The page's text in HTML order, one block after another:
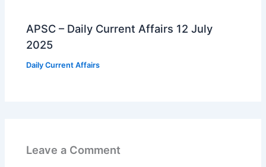
APSC – Daily Current Affairs 12 July
2025
Daily Current Affairs
Leave a Comment